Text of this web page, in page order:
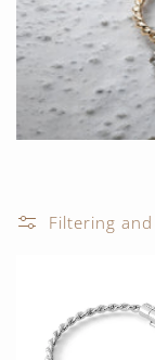
o
n
:
Filtering